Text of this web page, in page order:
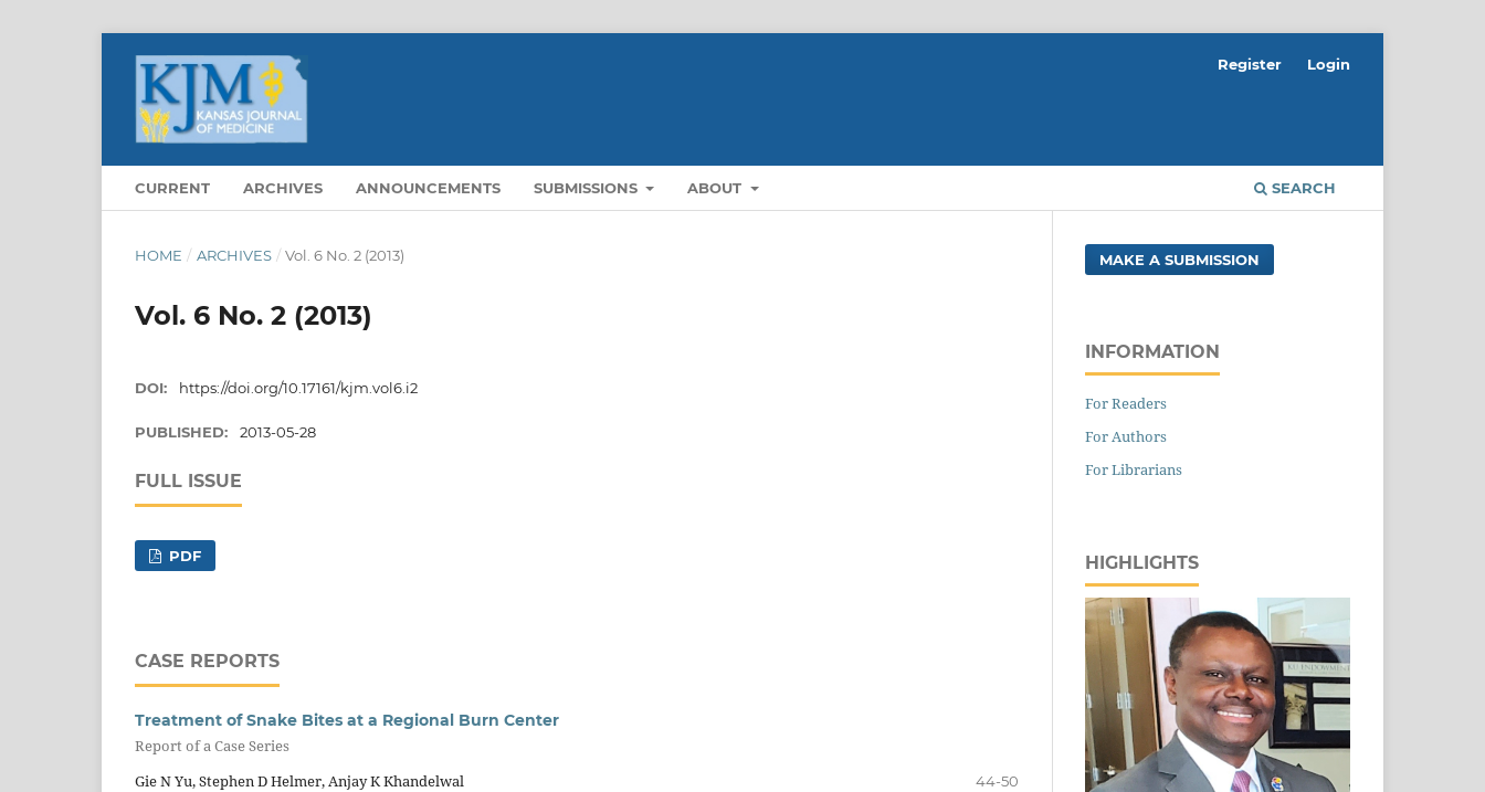
CURRENT ARCHIVES ANNOUNCEMENTS SUBMISSIONS ABOUT SEARCH
Register Login
HOME / ARCHIVES / Vol. 6 No. 2 (2013)
Vol. 6 No. 2 (2013)
DOI: https://doi.org/10.17161/kjm.vol6.i2
PUBLISHED: 2013-05-28
FULL ISSUE
PDF
CASE REPORTS
Treatment of Snake Bites at a Regional Burn Center
Report of a Case Series
Gie N Yu, Stephen D Helmer, Anjay K Khandelwal
44-50
MAKE A SUBMISSION
INFORMATION
For Readers
For Authors
For Librarians
HIGHLIGHTS